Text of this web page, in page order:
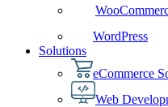
WordPress
Solutions
eCommerce
Web